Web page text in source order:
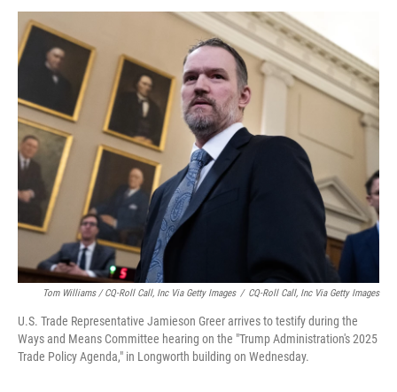
Tom Williams / CQ-Roll Call, Inc Via Getty Images / CQ-Roll Call, Inc Via Getty Images
U.S. Trade Representative Jamieson Greer arrives to testify during the
Ways and Means Committee hearing on the "Trump Administration's 2025
Trade Policy Agenda," in Longworth building on Wednesday.